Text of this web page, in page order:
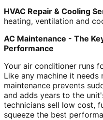
HVAC Repair & Cooling
heating, ventilation and
AC Maintenance - The
Performance
Your air conditioner runs
Like any machine it needs
maintenance prevents
and adds years to the
technicians sell low cost,
squeeze the best